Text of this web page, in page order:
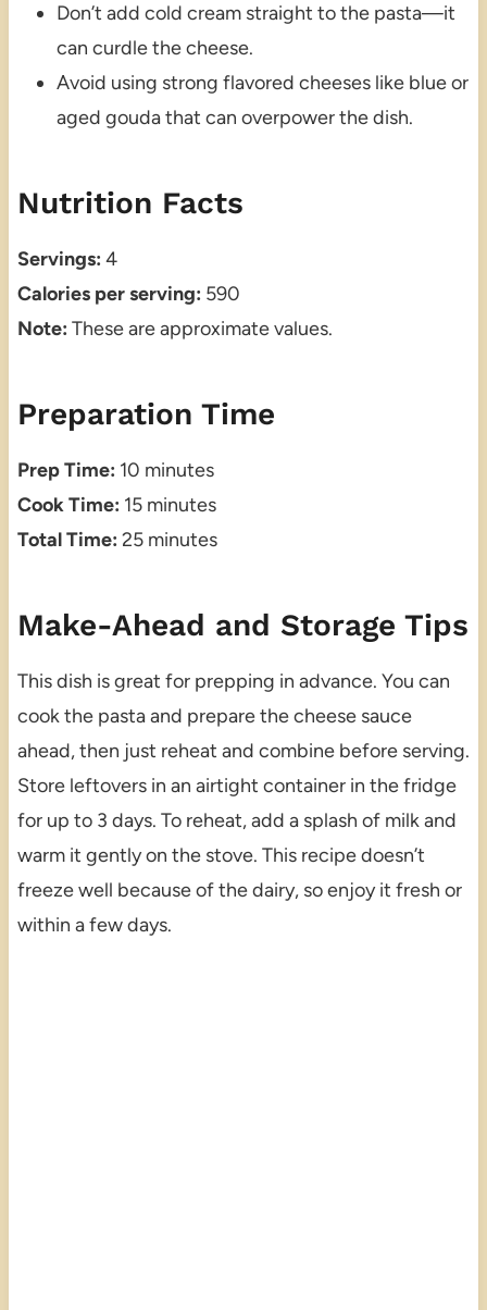
Don’t add cold cream straight to the pasta—it
can curdle the cheese.
Avoid using strong flavored cheeses like blue or
aged gouda that can overpower the dish.
Nutrition Facts
Servings: 4
Calories per serving: 590
Note: These are approximate values.
Preparation Time
Prep Time: 10 minutes
Cook Time: 15 minutes
Total Time: 25 minutes
Make-Ahead and Storage Tips
This dish is great for prepping in advance. You can
cook the pasta and prepare the cheese sauce
ahead, then just reheat and combine before serving.
Store leftovers in an airtight container in the fridge
for up to 3 days. To reheat, add a splash of milk and
warm it gently on the stove. This recipe doesn’t
freeze well because of the dairy, so enjoy it fresh or
within a few days.